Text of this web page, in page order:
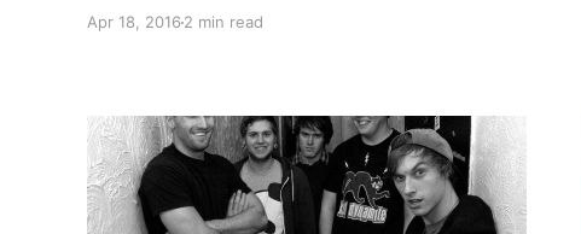
and Mark Rose. You can check out our photos
Apr 18, 2016 2 min read